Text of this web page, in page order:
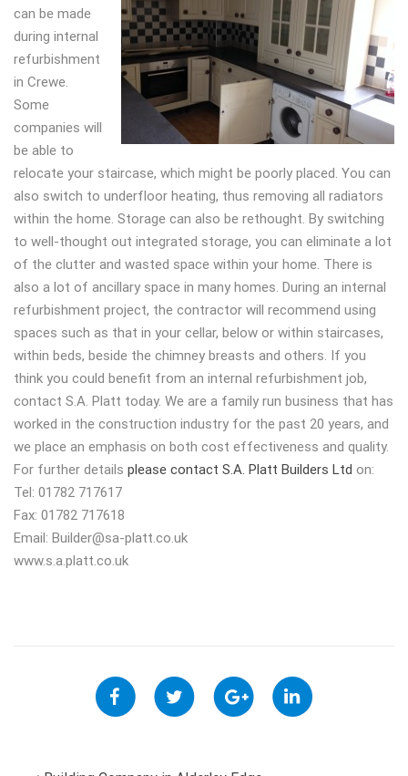
can be made
during internal
refurbishment
in Crewe.
Some
companies will
be able to
relocate your staircase, which might be poorly placed. You can
also switch to underfloor heating, thus removing all radiators
within the home. Storage can also be rethought. By switching
to well-thought out integrated storage, you can eliminate a lot
of the clutter and wasted space within your home. There is
also a lot of ancillary space in many homes. During an internal
refurbishment project, the contractor will recommend using
spaces such as that in your cellar, below or within staircases,
within beds, beside the chimney breasts and others. If you
think you could benefit from an internal refurbishment job,
contact S.A. Platt today. We are a family run business that has
worked in the construction industry for the past 20 years, and
we place an emphasis on both cost effectiveness and quality.
For further details please contact S.A. Platt Builders Ltd on:
Tel: 01782 717617
Fax: 01782 717618
Email: Builder@sa-platt.co.uk
www.s.a.platt.co.uk